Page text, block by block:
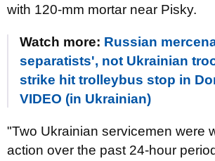
with 120-mm mortar near Pisky.
Watch more: Russian
separatists', not Ukrainian
strike hit trolleybus stop in
VIDEO (in Ukrainian)
"Two Ukrainian servicemen were
action over the past 24-hour